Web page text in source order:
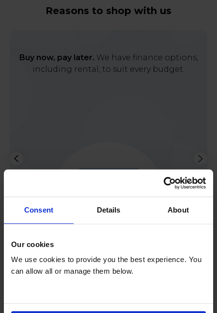
Consent Details About
Our cookies
We use cookies to provide you the best experience. You
can allow all or manage them below.
Reasons to shop with us
Buy now, pay later. We have finance options,
including rental, to suit every budget.